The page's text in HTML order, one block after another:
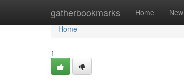
gatherbookmarks Home New
Home
Home
1